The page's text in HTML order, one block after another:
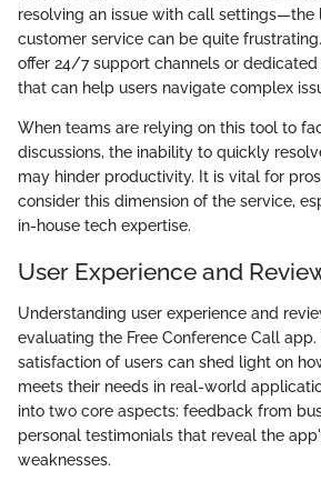
resolving an issue with call settings—the
customer service can be quite
offer 24/7 support channels or
that can help users navigate complex
When teams are relying on this tool to
discussions, the inability to quickly
may hinder productivity. It is vital for
consider this dimension of the service,
in-house tech expertise.
User Experience and
Understanding user experience and
evaluating the Free Conference Call
satisfaction of users can shed light on
meets their needs in real-world
into two core aspects: feedback from
personal testimonials that reveal the
weaknesses.